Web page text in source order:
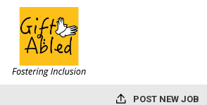
POST NEW JOB